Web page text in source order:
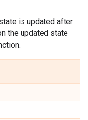
is updated after
the updated state